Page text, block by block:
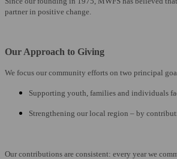
partner in positive change.
Our Approach to Giving
We focus our community efforts on two principal
Supporting youth, families and individuals
Strengthening our local region – by
Our contributions are consistent: every year we